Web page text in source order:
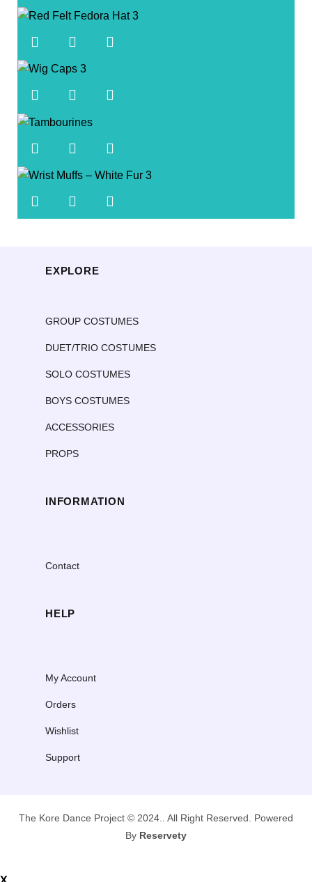
EXPLORE
GROUP COSTUMES
DUET/TRIO COSTUMES
SOLO COSTUMES
BOYS COSTUMES
ACCESSORIES
PROPS
INFORMATION
Contact
HELP
My Account
Orders
Wishlist
Support
The Kore Dance Project © 2024.. All Right Reserved. Powered
By Reservety